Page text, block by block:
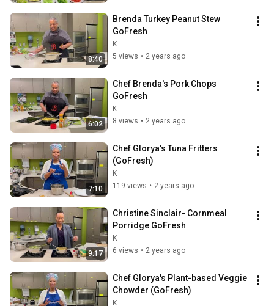
8:40
Brenda Turkey Peanut Stew
GoFresh
K
5 views • 2 years ago
6:02
Chef Brenda's Pork Chops
GoFresh
K
8 views • 2 years ago
7:10
Chef Glorya's Tuna Fritters
(GoFresh)
K
119 views • 2 years ago
9:17
Christine Sinclair- Cornmeal
Porridge GoFresh
K
6 views • 2 years ago
Chef Glorya's Plant-based Veggie
Chowder (GoFresh)
K